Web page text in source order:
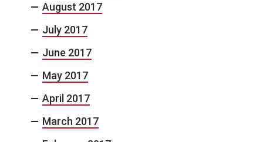
August 2017
July 2017
June 2017
May 2017
April 2017
March 2017